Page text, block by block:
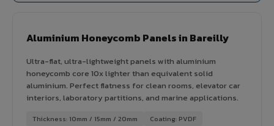
Aluminium Honeycomb Panels in Bareilly
Ultra-flat, ultra-lightweight panels with aluminium
honeycomb core 10x lighter than equivalent solid
aluminium. Perfect flatness for clean rooms, elevator car
interiors, laboratory partitions, and marine applications.
Thickness: 10mm / 15mm / 20mm Coating: PVDF